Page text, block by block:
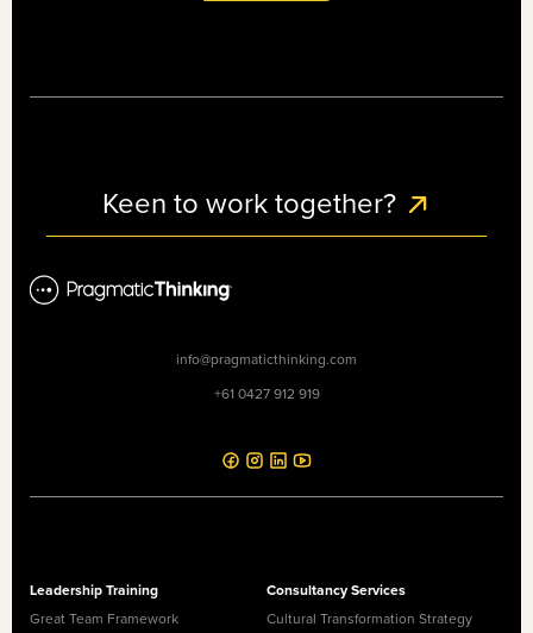
Keen to work together?
info@pragmaticthinking.com
+61 0427 912 919
Leadership Training
Great Team Framework
Consultancy Services
Cultural Transformation Strategy